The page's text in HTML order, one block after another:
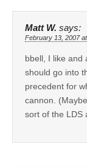
Matt W. says:
February 13, 2007
bbell, I like and
should go into
precedent for
cannon.
sort of the LDS